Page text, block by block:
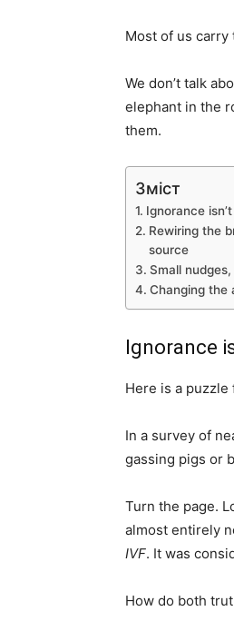
Most of us carry
We don’t talk
elephant in the
them.
Зміст
Ignorance
Rewiring the
source
Small
Changing the
Ignorance
Here is a puzzle
In a survey of
gassing pigs or
Turn the page.
almost entirely
IVF. It was
How do both